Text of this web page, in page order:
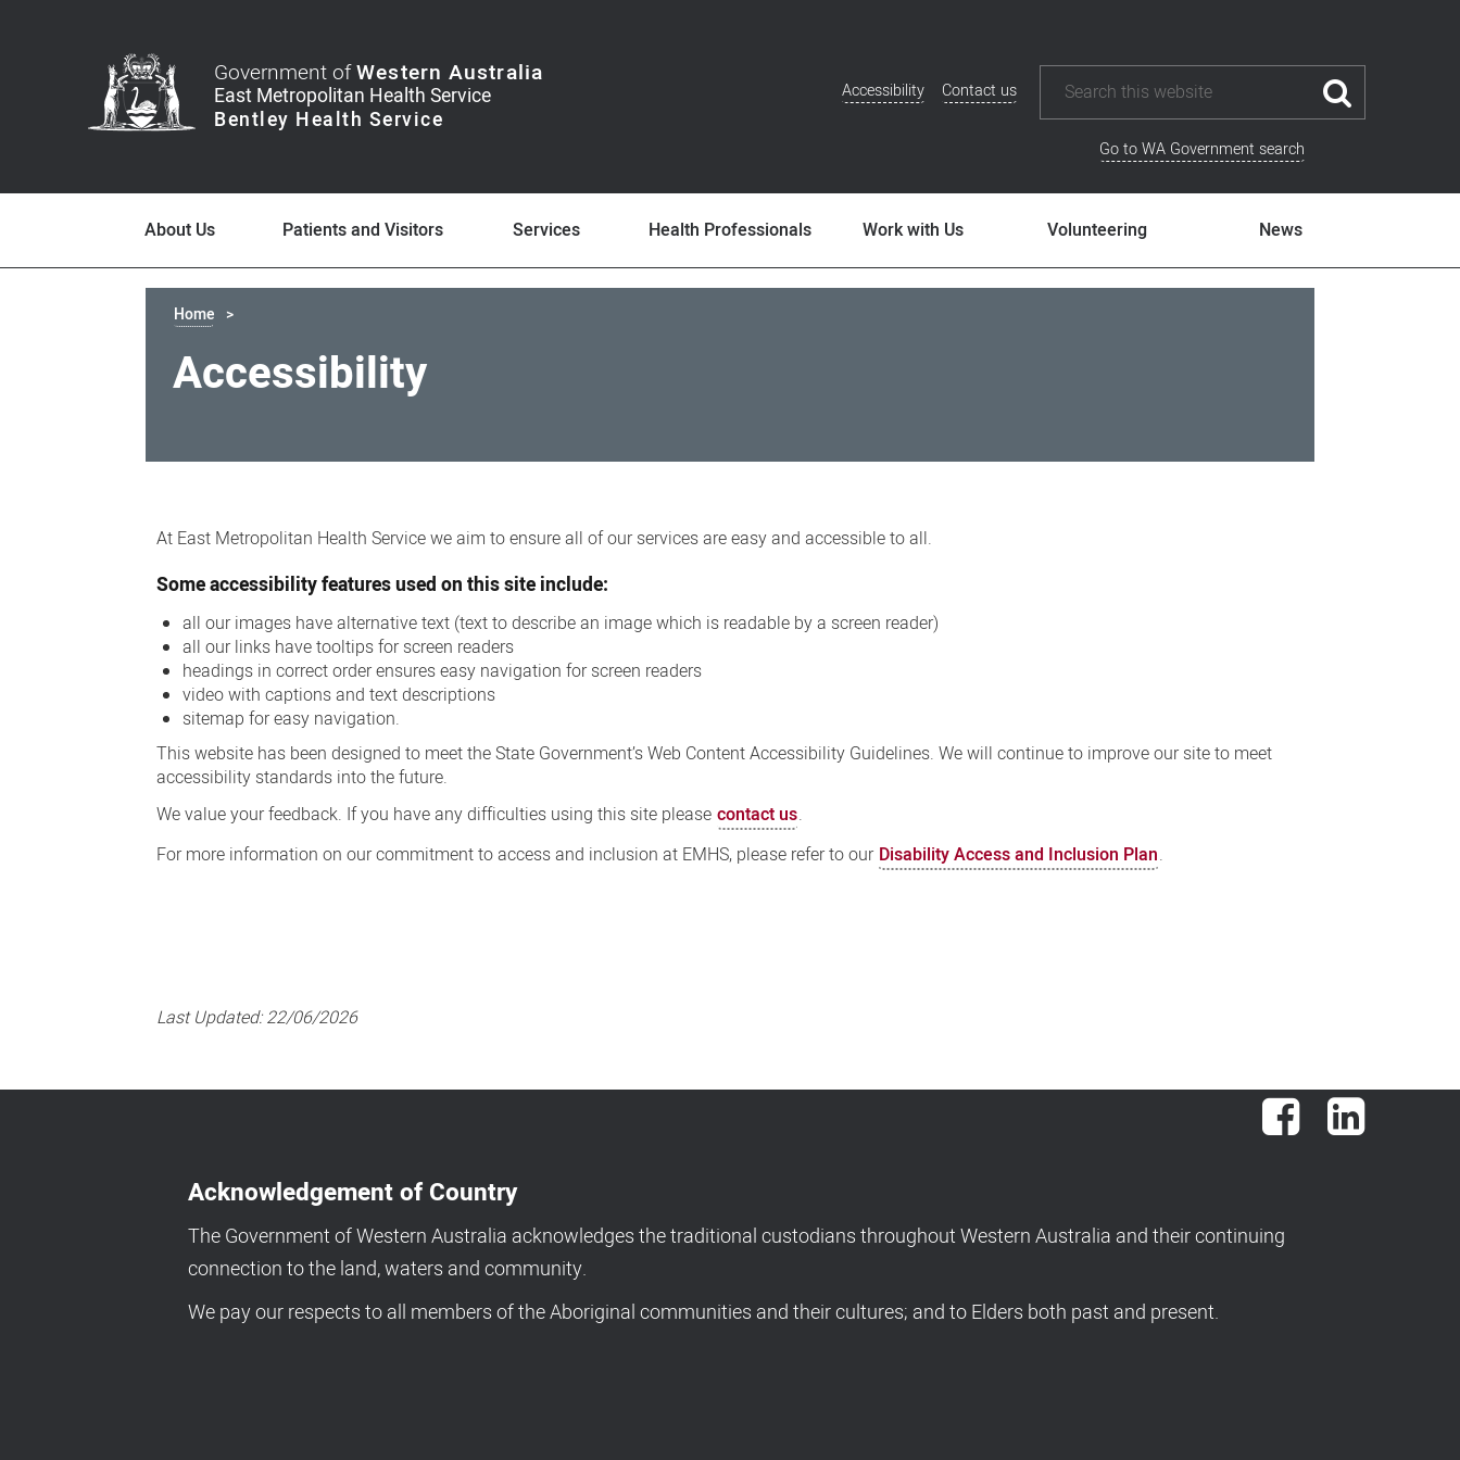
Government ofWestern Australia
Additional
Accessibility Contact us
Go to WA Government search
About Us Patients and Visitors Services Health Professionals Work with Us Volunteering News
Home
Accessibility
At East Metropolitan Health Service we aim to ensure all of our services are easy and accessible to all.
Some accessibility features used on this site include:
all our images have alternative text (text to describe an image which is readable by a screen reader)
all our links have tooltips for screen readers
headings in correct order ensures easy navigation for screen readers
video with captions and text descriptions
sitemap for easy navigation.
This website has been designed to meet the State Government’s Web Content Accessibility Guidelines. We will continue to improve our site to meet
accessibility standards into the future.
We value your feedback. If you have any difficulties using this site please contact us.
For more information on our commitment to access and inclusion at EMHS, please refer to our Disability Access and Inclusion Plan.
Last Updated:22/06/2026
FacebookLinkedIn
Acknowledgement of Country
The Government of Western Australia acknowledges the traditional custodians throughout Western Australia and their continuing
connection to the land, waters and community.
We pay our respects to all members of the Aboriginal communities and their cultures; and to Elders both past and present.